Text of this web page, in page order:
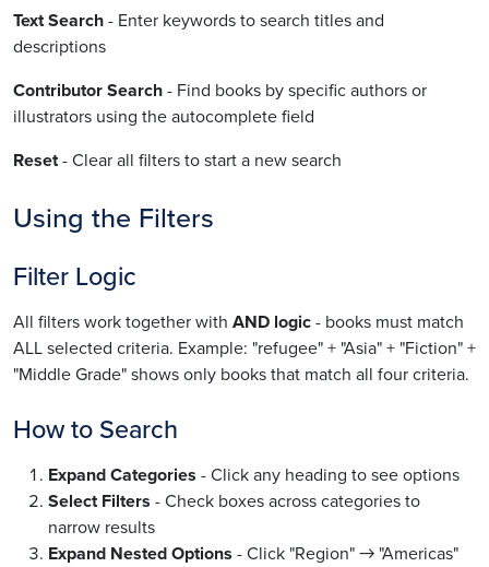
Text Search - Enter keywords to search titles and
descriptions
Contributor Search - Find books by specific authors or
illustrators using the autocomplete field
Reset- Clear all filters to start a new search
Using the Filters
Filter Logic
All filters work together with AND logic - books must match
ALL selected criteria. Example: "refugee" + "Asia" + "Fiction" +
"Middle Grade" shows only books that match all four criteria.
How to Search
Expand Categories - Click any heading to see options
Select Filters - Check boxes across categories to
narrow results
Expand Nested Options - Click "Region" → "Americas"